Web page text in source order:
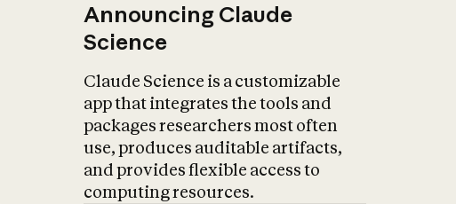
Announcing Claude
Science
Claude Science is a customizable
app that integrates the tools and
packages researchers most often
use, produces auditable artifacts,
and provides flexible access to
computing resources.